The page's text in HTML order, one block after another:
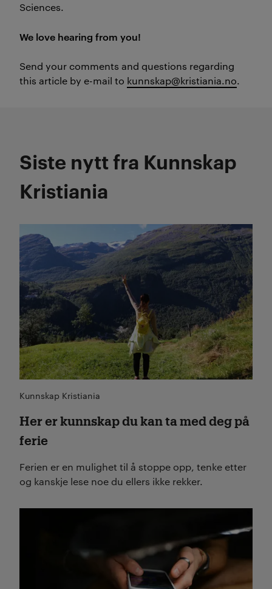
Sciences.
We love hearing from you!
Send your comments and questions regarding
this article by e-mail to kunnskap@kristiania.no.
Siste nytt fra Kunnskap
Kristiania
Kunnskap Kristiania
Her er kunnskap du kan ta med deg på
ferie
Ferien er en mulighet til å stoppe opp, tenke etter
og kanskje lese noe du ellers ikke rekker.
Les mer